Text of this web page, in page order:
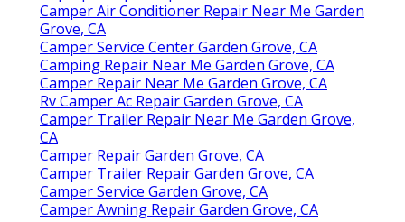
Camper Air Conditioner Repair Near Me Garden
Grove, CA
Camper Service Center Garden Grove, CA
Camping Repair Near Me Garden Grove, CA
Camper Repair Near Me Garden Grove, CA
Rv Camper Ac Repair Garden Grove, CA
Camper Trailer Repair Near Me Garden Grove,
CA
Camper Repair Garden Grove, CA
Camper Trailer Repair Garden Grove, CA
Camper Service Garden Grove, CA
Camper Awning Repair Garden Grove, CA